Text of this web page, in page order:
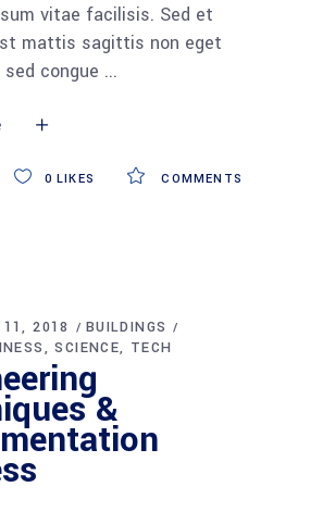
vitae facilisis. Sed et
mattis sagittis non eget
sed congue
COMMENTS
0 LIKES
11, 2018
BUILDINGS
SCIENCE TECH
&